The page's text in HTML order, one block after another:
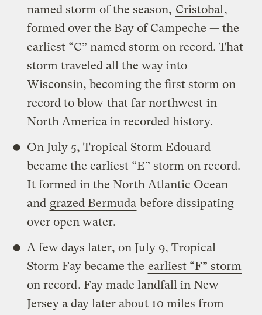
named storm of the season, Cristobal,
formed over the Bay of Campeche — the
earliest “C” named storm on record. That
storm traveled all the way into
Wisconsin, becoming the first storm on
record to blow that far northwest in
North America in recorded history.
On July 5, Tropical Storm Edouard
became the earliest “E” storm on record.
It formed in the North Atlantic Ocean
and grazed Bermuda before dissipating
over open water.
A few days later, on July 9, Tropical
Storm Fay became the earliest “F” storm
on record. Fay made landfall in New
Jersey a day later about 10 miles from